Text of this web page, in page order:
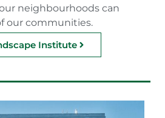
neighbourhoods can
our communities.
Institute